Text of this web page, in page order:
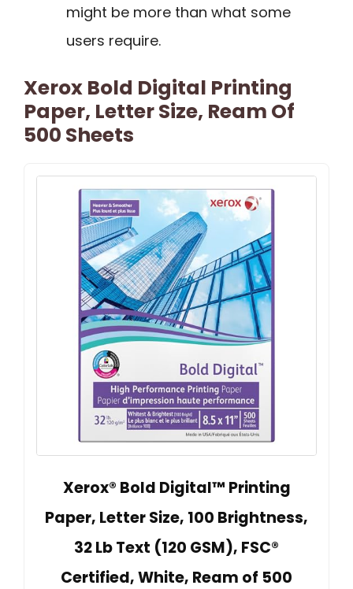
might be more than what some
users require.
Xerox Bold Digital Printing
Paper, Letter Size, Ream Of
500 Sheets
Xerox® Bold Digital™ Printing
Paper, Letter Size, 100 Brightness,
32 Lb Text (120 GSM), FSC®
Certified, White, Ream of 500